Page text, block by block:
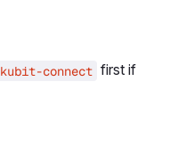
kubit-connect first if